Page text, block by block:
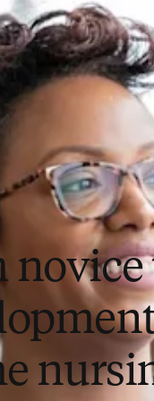
novice